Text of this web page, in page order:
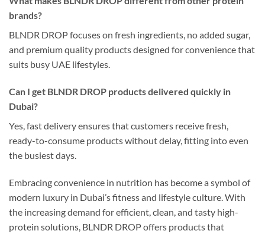
brands?
BLNDR DROP focuses on fresh ingredients, no added sugar,
and premium quality products designed for convenience that
suits busy UAE lifestyles.
Can I get BLNDR DROP products delivered quickly in
Dubai?
Yes, fast delivery ensures that customers receive fresh,
ready-to-consume products without delay, fitting into even
the busiest days.
Embracing convenience in nutrition has become a symbol of
modern luxury in Dubai’s fitness and lifestyle culture. With
the increasing demand for efficient, clean, and tasty high-
protein solutions, BLNDR DROP offers products that